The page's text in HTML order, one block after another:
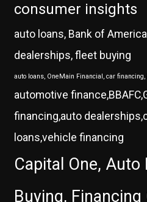
consumer insights
auto loans, Bank of
dealerships, fleet buying
auto loans, OneMain Financial, car
automotive
financing,auto
loans,vehicle financing
Capital One, Auto
Buying, Financing